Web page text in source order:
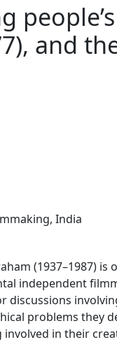
and
, India
(1937–1987) is
independent
discussions
problems they
in their